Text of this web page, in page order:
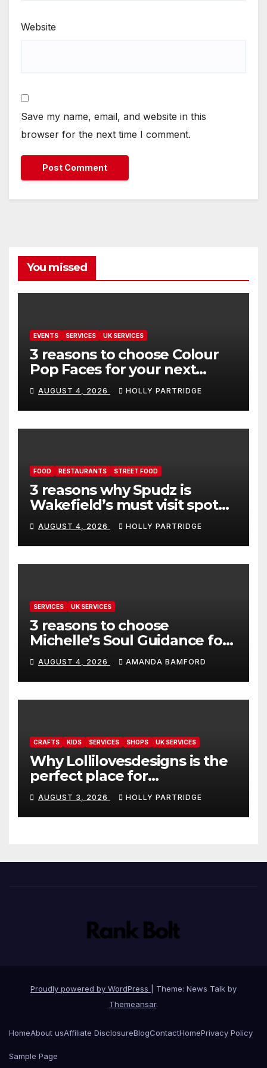
Website
Save my name, email, and website in this
browser for the next time I comment.
You missed
EVENTS SERVICES UK SERVICES
3 reasons to choose Colour
Pop Faces for your next
event in Andover
AUGUST 4, 2026 HOLLY PARTRIDGE
FOOD RESTAURANTS STREET FOOD
3 reasons why Spudz is
Wakefield’s must visit spot
for proper comfort food
AUGUST 4, 2026 HOLLY PARTRIDGE
SERVICES UK SERVICES
3 reasons to choose
Michelle’s Soul Guidance for
personalised tarot and oracle
readings
AUGUST 4, 2026 AMANDA BAMFORD
CRAFTS KIDS SERVICES SHOPS UK SERVICES
Why Lollilovesdesigns is the
perfect place for
personalised prints and
stationery
AUGUST 3, 2026 HOLLY PARTRIDGE
Proudly powered by WordPress
Theme: News Talk by
Themeansar.
HomeAbout usAffiliate DisclosureBlogContactHomePrivacy Policy
Sample Page